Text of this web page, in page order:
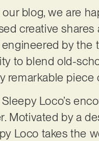
blog, we are
creative shares
by the
to blend old-
remarkable
Sleepy Loco’s
Motivated by a
Loco takes the